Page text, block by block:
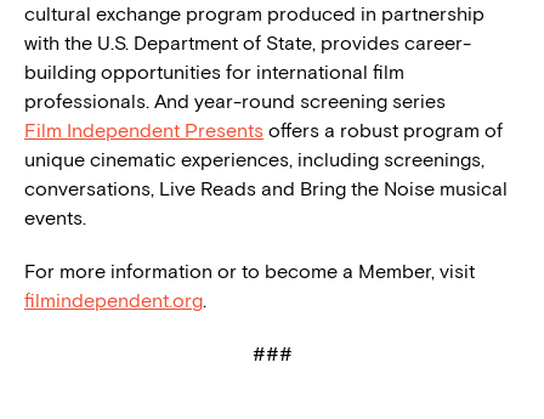
cultural exchange program produced in partnership
with the U.S. Department of State, provides career-
building opportunities for international film
professionals. And year-round screening series
Film Independent Presents offers a robust program of
unique cinematic experiences, including screenings,
conversations, Live Reads and Bring the Noise musical
events.
For more information or to become a Member, visit
filmindependent.org.
###